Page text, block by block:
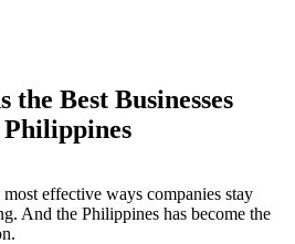
the Best Businesses
most effective ways companies stay
And the Philippines has become the